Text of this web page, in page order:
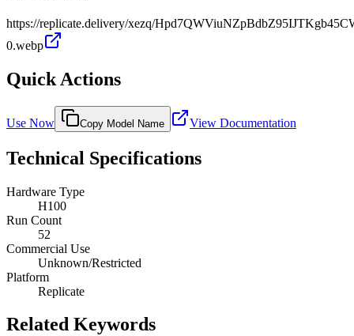
https://replicate.delivery/xezq/
0.webp
Quick Actions
Use Now Copy Model Name View Documentation
Technical Specifications
Hardware Type
H100
Run Count
52
Commercial Use
Unknown/Restricted
Platform
Replicate
Related Keywords